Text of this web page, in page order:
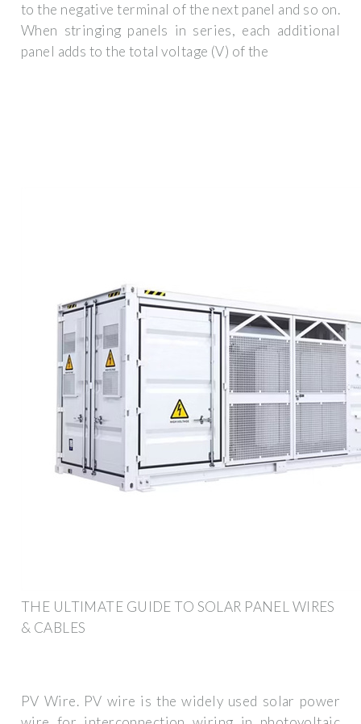
to the negative terminal of the next panel and so on.
When stringing panels in series, each additional
panel adds to the total voltage (V) of the
THE ULTIMATE GUIDE TO SOLAR PANEL WIRES
& CABLES
PV Wire. PV wire is the widely used solar power